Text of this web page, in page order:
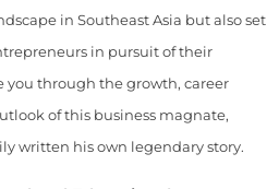
in Southeast Asia but also set
in pursuit of their
you through the growth, career
of this business magnate,
written his own legendary story.